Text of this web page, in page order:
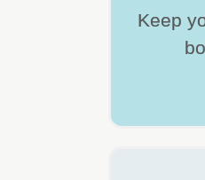
Keep